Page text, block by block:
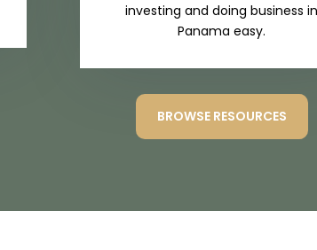
investing and doing business in
Panama easy.
BROWSE RESOURCES